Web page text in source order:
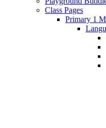
Class Pages
Primary 1